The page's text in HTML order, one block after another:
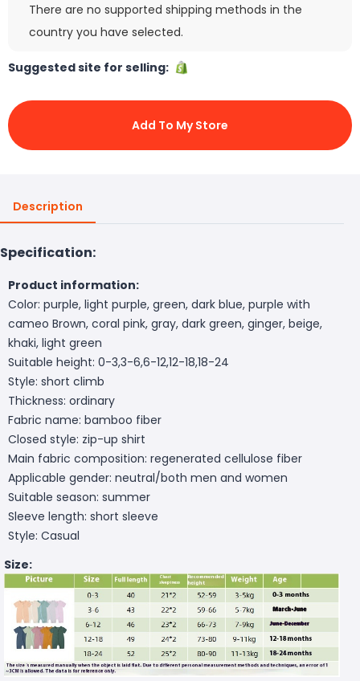
There are no supported shipping methods in the
country you have selected.
Suggested site for selling:
Add To My Store
Description
Specification:
Product information:
Color: purple, light purple, green, dark blue, purple with
cameo Brown, coral pink, gray, dark green, ginger, beige,
khaki, light green
Suitable height: 0-3,3-6,6-12,12-18,18-24
Style: short climb
Thickness: ordinary
Fabric name: bamboo fiber
Closed style: zip-up shirt
Main fabric composition: regenerated cellulose fiber
Applicable gender: neutral/both men and women
Suitable season: summer
Sleeve length: short sleeve
Style: Casual
Size: